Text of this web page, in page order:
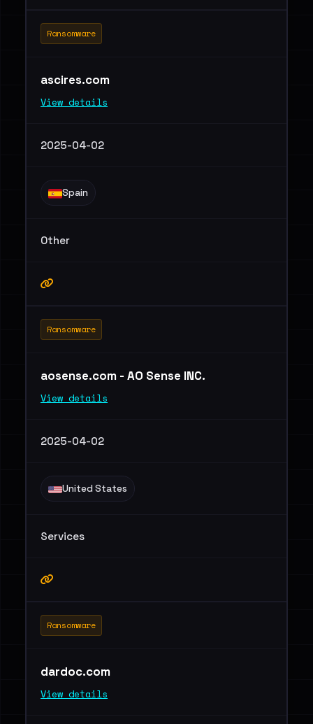
Ransomware
ascires.com
View details
2025-04-02
Spain
Other
Ransomware
aosense.com - AO Sense INC.
View details
2025-04-02
United States
Services
Ransomware
dardoc.com
View details